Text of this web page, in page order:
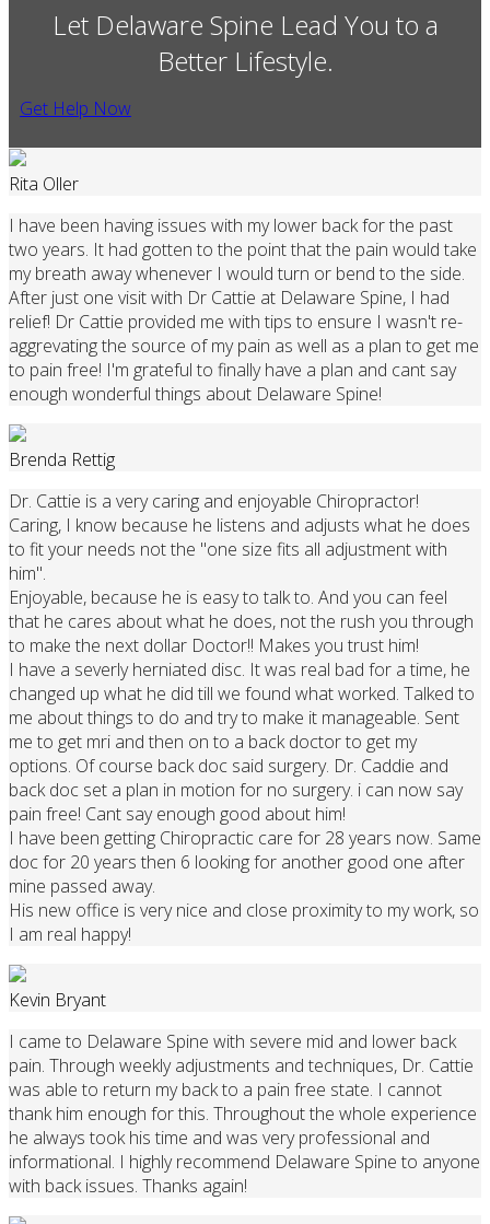
Let Delaware Spine Lead You to a
Better Lifestyle.
Get Help Now
Rita Oller
I have been having issues with my lower back for the past
two years. It had gotten to the point that the pain would take
my breath away whenever I would turn or bend to the side.
After just one visit with Dr Cattie at Delaware Spine, I had
relief! Dr Cattie provided me with tips to ensure I wasn't re-
aggrevating the source of my pain as well as a plan to get me
to pain free! I'm grateful to finally have a plan and cant say
enough wonderful things about Delaware Spine!
Brenda Rettig
Dr. Cattie is a very caring and enjoyable Chiropractor!
Caring, I know because he listens and adjusts what he does
to fit your needs not the "one size fits all adjustment with
him".
Enjoyable, because he is easy to talk to. And you can feel
that he cares about what he does, not the rush you through
to make the next dollar Doctor!! Makes you trust him!
I have a severly herniated disc. It was real bad for a time, he
changed up what he did till we found what worked. Talked to
me about things to do and try to make it manageable. Sent
me to get mri and then on to a back doctor to get my
options. Of course back doc said surgery. Dr. Caddie and
back doc set a plan in motion for no surgery. i can now say
pain free! Cant say enough good about him!
I have been getting Chiropractic care for 28 years now. Same
doc for 20 years then 6 looking for another good one after
mine passed away.
His new office is very nice and close proximity to my work, so
I am real happy!
Kevin Bryant
I came to Delaware Spine with severe mid and lower back
pain. Through weekly adjustments and techniques, Dr. Cattie
was able to return my back to a pain free state. I cannot
thank him enough for this. Throughout the whole experience
he always took his time and was very professional and
informational. I highly recommend Delaware Spine to anyone
with back issues. Thanks again!